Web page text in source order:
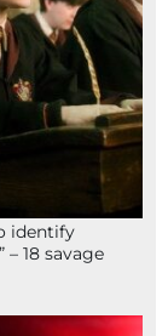
identify
18 savage